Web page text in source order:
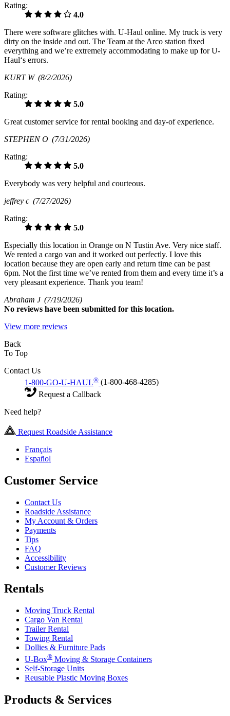
Rating:
4.0
There were software glitches with. U-Haul online. My truck is very
dirty on the inside and out. The Team at the Arco station fixed
everything and we’re extremely accommodating to make up for U-
Haul‘s errors.
KURT W (8/2/2026)
Rating:
5.0
Great customer service for rental booking and day-of experience.
STEPHEN O (7/31/2026)
Rating:
5.0
Everybody was very helpful and courteous.
jeffrey c (7/27/2026)
Rating:
5.0
Especially this location in Orange on N Tustin Ave. Very nice staff.
We rented a cargo van and it worked out perfectly. I love this
location because they are open early and return time can be past
6pm. Not the first time we’ve rented from them and every time it’s a
very pleasant experience. Thank you team!
Abraham J (7/19/2026)
No reviews have been submitted for this location.
View more reviews
Back
To Top
Contact Us
1-800-GO-U-HAUL® (1-800-468-4285)
Request a Callback
Need help?
Request Roadside Assistance
Français
Español
Customer Service
Contact Us
Roadside Assistance
My Account & Orders
Payments
Tips
FAQ
Accessibility
Customer Reviews
Rentals
Moving Truck Rental
Cargo Van Rental
Trailer Rental
Towing Rental
Dollies & Furniture Pads
U-Box® Moving & Storage Containers
Self-Storage Units
Reusable Plastic Moving Boxes
Products & Services